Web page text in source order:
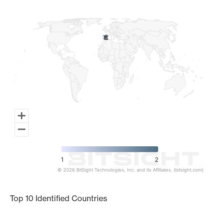
2
2
1 2
© 2026 BitSight Technologies, Inc. and its Affiliates. (bitsight.com)
Top 10 Identified Countries